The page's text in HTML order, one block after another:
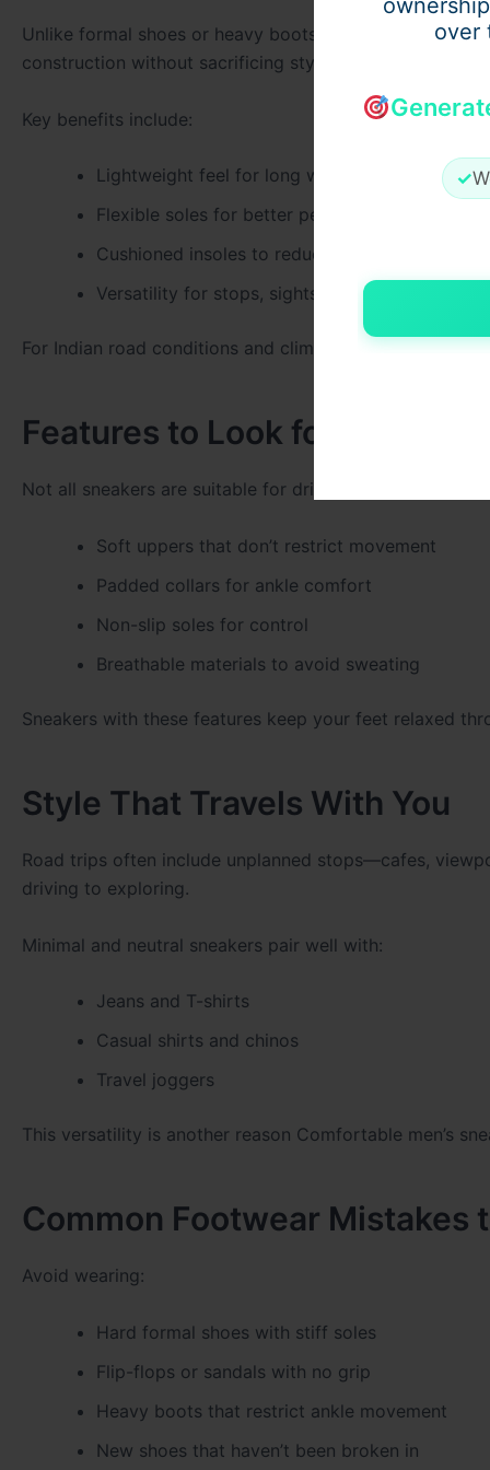
over
✓
Unlike formal shoes or heavy boots, sneakers provide
construction without sacrificing style.
Key benefits include:
Lightweight feel for long wear
Flexible soles for better pedal response
Cushioned insoles to reduce foot fatigue
Versatility for stops, sightseeing, and dining
For Indian road conditions and climates, Comfortable
Features to Look for in Road-
Not all sneakers are suitable for driving long distances.
Soft uppers that don’t restrict movement
Padded collars for ankle comfort
Non-slip soles for control
Breathable materials to avoid sweating
Sneakers with these features keep your feet relaxed
Style That Travels With You
Road trips often include unplanned stops—cafes,
driving to exploring.
Minimal and neutral sneakers pair well with:
Jeans and T-shirts
Casual shirts and chinos
Travel joggers
This versatility is another reason Comfortable men’s
Common Footwear Mistakes
Avoid wearing:
Hard formal shoes with stiff soles
Flip-flops or sandals with no grip
Heavy boots that restrict ankle movement
New shoes that haven’t been broken in